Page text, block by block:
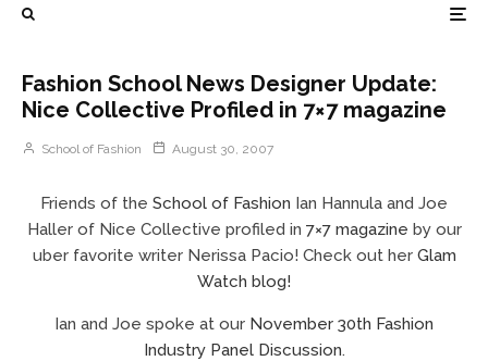
Fashion School News Designer Update:
Nice Collective Profiled in 7×7 magazine
School of Fashion August 30, 2007
Friends of the School of Fashion Ian Hannula and Joe
Haller of Nice Collective profiled in 7×7 magazine by our
uber favorite writer Nerissa Pacio! Check out her Glam
Watch blog!
Ian and Joe spoke at our November 30th Fashion
Industry Panel Discussion.